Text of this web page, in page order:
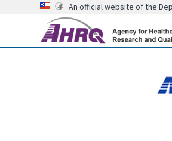
An official website of the